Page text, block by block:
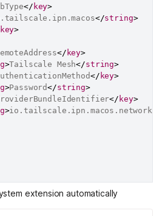
</ key>
</string>
key>
</ key>
>Tailscale Mesh</string>
</ key>
>Password</string>
</ key>
>io.tailscale.ipn.macos.network-
extension automatically